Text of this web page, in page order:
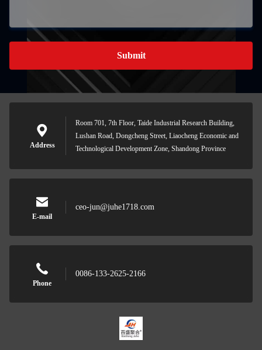
Submit
Address
Room 701, 7th Floor, Taide Industrial Research Building,
Lushan Road, Dongcheng Street, Liaocheng Economic and
Technological Development Zone, Shandong Province
E-mail
ceo-jun@juhe1718.com
Phone
0086-133-2625-2166